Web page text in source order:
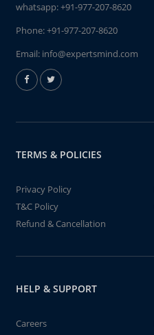
whatsapp:+91-977-207-8620
Phone:+91-977-207-8620
Email: info@expertsmind.com
TERMS & POLICIES
Privacy Policy
T&C Policy
Refund & Cancellation
HELP & SUPPORT
Careers